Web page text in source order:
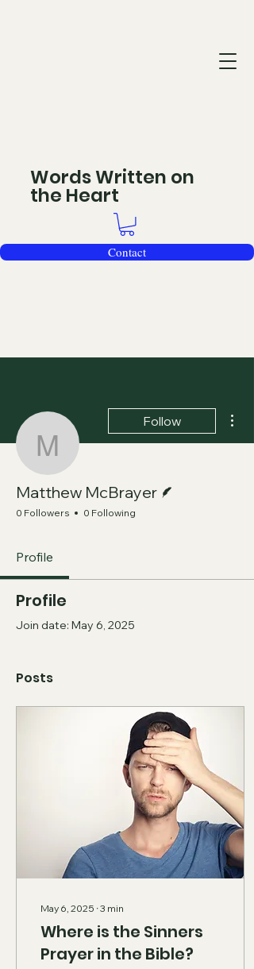
Contact
Words Written on
the Heart
Matthew
Follow
Matthew McBrayer
0 Followers 0 Following
Profile
Profile
Join date: May 6, 2025
Posts
May 6, 2025 ∙3 min
Where is the Sinners
Prayer in the Bible?